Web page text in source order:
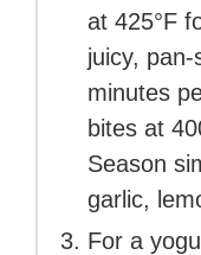
at 425°F
juicy,
minutes
bites at
Season
garlic,
For a